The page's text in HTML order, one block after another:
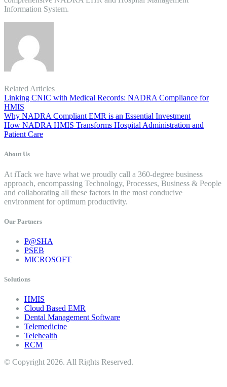
Information System.
Related Articles
Linking CNIC with Medical Records: NADRA Compliance for
HMIS
Why NADRA Compliant EMR is an Essential Investment
How NADRA HMIS Transforms Hospital Administration and
Patient Care
About Us
At iTack we have what we proudly call a 360-degree business
approach, encompassing Technology, Processes, Business & People
and collaborating all these factors in the most conducive
environment for optimum productivity.
Our Partners
P@SHA
PSEB
MICROSOFT
Solutions
HMIS
Cloud Based EMR
Dental Management Software
Telemedicine
Telehealth
RCM
© Copyright 2026. All Rights Reserved.